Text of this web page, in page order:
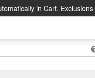
in Cart. Exclusions